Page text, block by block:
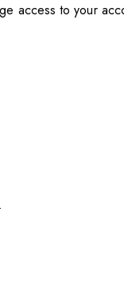
access to your